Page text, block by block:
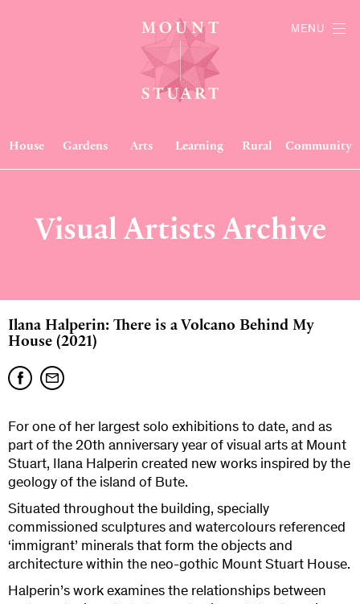
House Gardens Arts Learning Rural Community
MENU
Visual Artists Archive
Ilana Halperin: There is a Volcano Behind My
House (2021)
For one of her largest solo exhibitions to date, and as
part of the 20th anniversary year of visual arts at Mount
Stuart, Ilana Halperin created new works inspired by the
geology of the island of Bute.
Situated throughout the building, specially
commissioned sculptures and watercolours referenced
‘immigrant’ minerals that form the objects and
architecture within the neo-gothic Mount Stuart House.
Halperin’s work examines the relationships between